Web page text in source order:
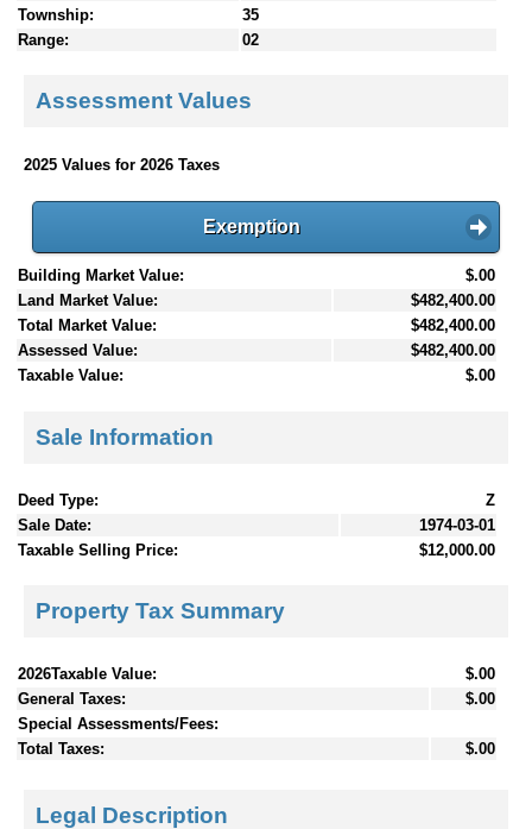
Township:
35
Range:
02
Assessment Values
2025 Values for 2026 Taxes
Exemption
Building Market Value:
$.00
Land Market Value:
$482,400.00
Total Market Value:
$482,400.00
Assessed Value:
$482,400.00
Taxable Value:
$.00
Sale Information
Deed Type:
Z
Sale Date:
1974-03-01
Taxable Selling Price:
$12,000.00
Property Tax Summary
2026Taxable Value:
$.00
General Taxes:
$.00
Special Assessments/Fees:
Total Taxes:
$.00
Legal Description